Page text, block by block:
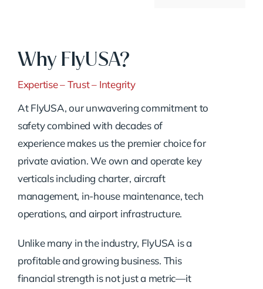
Why FlyUSA?
Expertise – Trust – Integrity
At FlyUSA, our unwavering commitment to
safety combined with decades of
experience makes us the premier choice for
private aviation. We own and operate key
verticals including charter, aircraft
management, in-house maintenance, tech
operations, and airport infrastructure.
Unlike many in the industry, FlyUSA is a
profitable and growing business. This
financial strength is not just a metric—it